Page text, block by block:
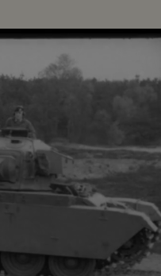
stand up to the so